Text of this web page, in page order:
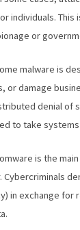
individuals. This
or
malware is
or damage
denial of
to take
is the
in exchange for